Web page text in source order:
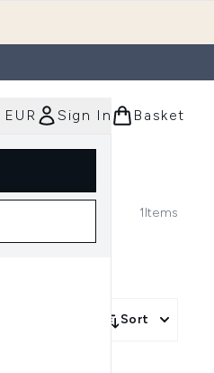
EUR Sign In Basket
1Items
Sort